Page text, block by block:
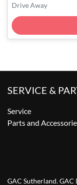
Drive Away
SERVICE &
Service
Parts and
GAC Sutherland.GAC